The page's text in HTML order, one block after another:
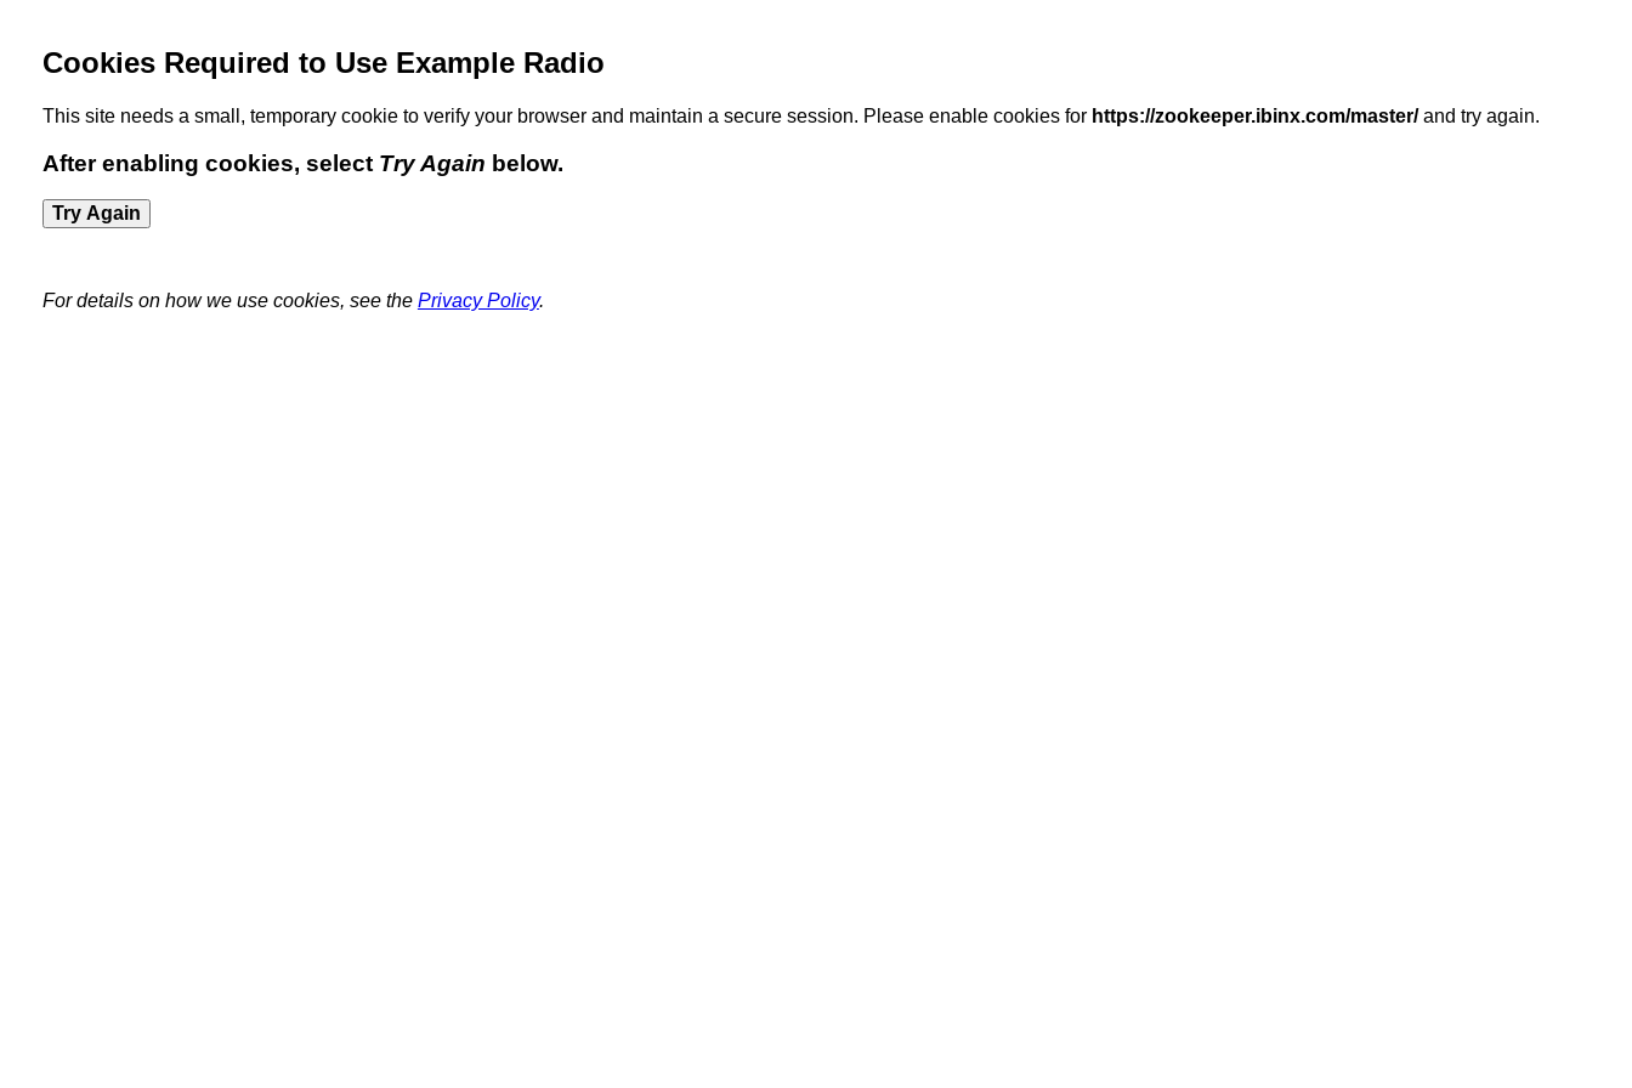
Cookies Required to Use Example Radio
This site needs a small, temporary cookie to verify your browser and maintain a secure session. Please enable cookies for https://zookeeper.ibinx.com/master/and try again.
After enabling cookies, select Try Again below.
Try Again
For details on how we use cookies, see the Privacy Policy.